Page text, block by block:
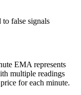
false signals
EMA represents
multiple readings
for each minute.